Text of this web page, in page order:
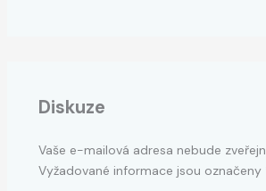
Diskuze
Vaše e-mailová adresa nebude
Vyžadované informace jsou označeny